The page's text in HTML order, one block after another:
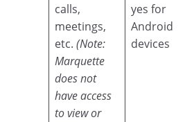
calls,
meetings,
etc.(Note:
Marquette
does not
have access
to view or
yes for
Android
devices